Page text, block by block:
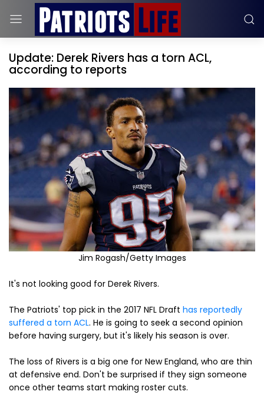
Update: Derek Rivers has a torn ACL,
according to reports
Jim Rogash/Getty Images
It's not looking good for Derek Rivers.
The Patriots' top pick in the 2017 NFL Draft has reportedly
suffered a torn ACL. He is going to seek a second opinion
before having surgery, but it's likely his season is over.
The loss of Rivers is a big one for New England, who are thin
at defensive end. Don't be surprised if they sign someone
once other teams start making roster cuts.